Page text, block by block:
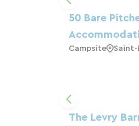
50 Bare
Campsite Saint-
The Levry